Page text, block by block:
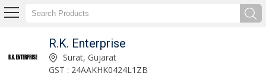
R.K. Enterprise
Surat, Gujarat
GST : 24AAKHK0424L1ZB